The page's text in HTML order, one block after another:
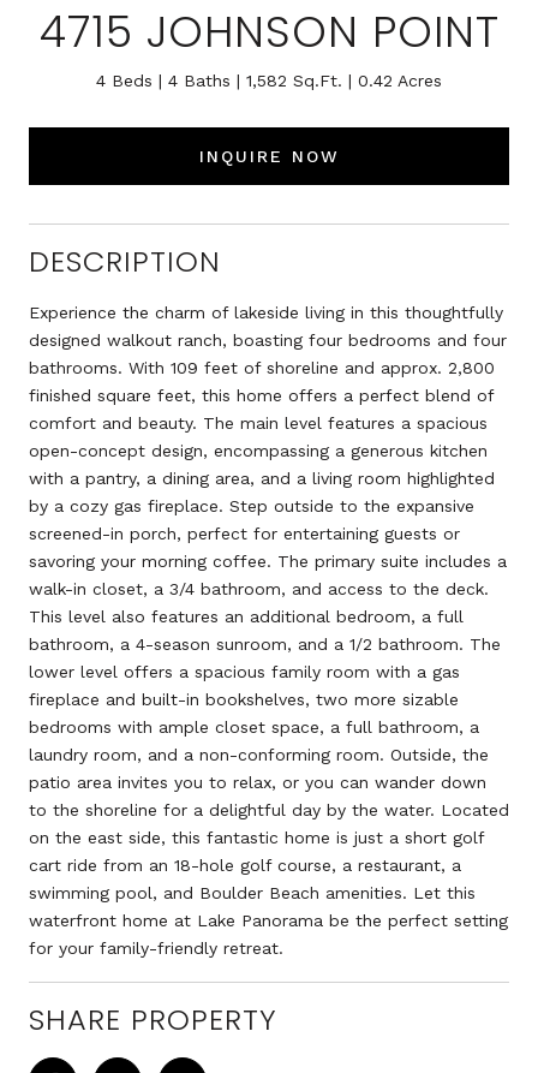
4715 JOHNSON POINT
4 Beds 4 Baths 1,582 Sq.Ft. 0.42 Acres
INQUIRE NOW
DESCRIPTION
Experience the charm of lakeside living in this thoughtfully
designed walkout ranch, boasting four bedrooms and four
bathrooms. With 109 feet of shoreline and approx. 2,800
finished square feet, this home offers a perfect blend of
comfort and beauty. The main level features a spacious
open-concept design, encompassing a generous kitchen
with a pantry, a dining area, and a living room highlighted
by a cozy gas fireplace. Step outside to the expansive
screened-in porch, perfect for entertaining guests or
savoring your morning coffee. The primary suite includes a
walk-in closet, a 3/4 bathroom, and access to the deck.
This level also features an additional bedroom, a full
bathroom, a 4-season sunroom, and a 1/2 bathroom. The
lower level offers a spacious family room with a gas
fireplace and built-in bookshelves, two more sizable
bedrooms with ample closet space, a full bathroom, a
laundry room, and a non-conforming room. Outside, the
patio area invites you to relax, or you can wander down
to the shoreline for a delightful day by the water. Located
on the east side, this fantastic home is just a short golf
cart ride from an 18-hole golf course, a restaurant, a
swimming pool, and Boulder Beach amenities. Let this
waterfront home at Lake Panorama be the perfect setting
for your family-friendly retreat.
SHARE PROPERTY